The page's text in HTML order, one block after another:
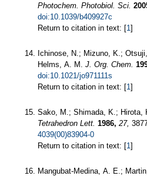
Photochem. Photobiol. Sci.
doi:10.1039/b409927c
Return to citation in text: [1]
Ichinose, N.; Mizuno, K.;
Helms, A. M. J. Org. Chem.
doi:10.1021/jo971111s
Return to citation in text: [1]
Sako, M.; Shimada, K.; Hirota,
Tetrahedron Lett. 1986, 27,
4039(00)83904-0
Return to citation in text: [1]
Mangubat-Medina, A. E.;